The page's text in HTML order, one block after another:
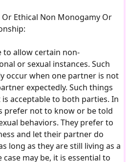
Ethical Non Monogamy Or
to allow certain non-
or sexual instances. Such
occur when one partner is not
expectedly. Such things
acceptable to both parties. In
prefer not to know or be told
behaviors. They prefer to
and let their partner do
long as they are still living as a
may be, it is essential to